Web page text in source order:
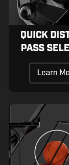
QUICK
PASS
Learn